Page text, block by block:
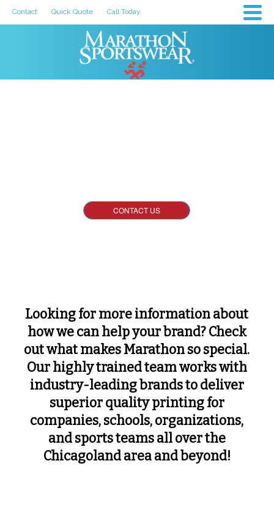
Contact Quick Quote Call Today
CONTACT US
Looking for more information about
how we can help your brand? Check
out what makes Marathon so special.
Our highly trained team works with
industry-leading brands to deliver
superior quality printing for
companies, schools, organizations,
and sports teams all over the
Chicagoland area and beyond!